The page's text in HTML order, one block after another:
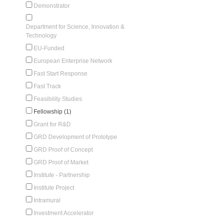
Demonstrator
Department for Science, Innovation &
Technology
EU-Funded
European Enterprise Network
Fast Start Response
Fast Track
Feasibility Studies
Fellowship (1)
Grant for R&D
GRD Development of Prototype
GRD Proof of Concept
GRD Proof of Market
Institute - Partnership
Institute Project
Intramural
Investment Accelerator